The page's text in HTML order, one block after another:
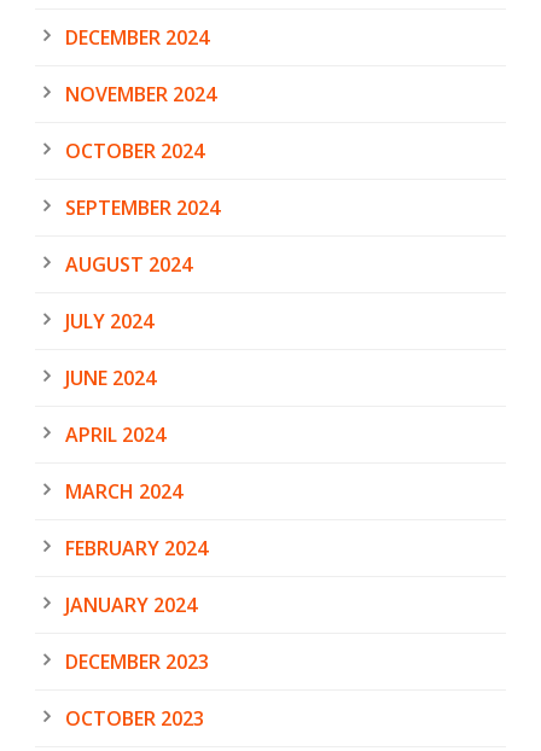
DECEMBER 2024
NOVEMBER 2024
OCTOBER 2024
SEPTEMBER 2024
AUGUST 2024
JULY 2024
JUNE 2024
APRIL 2024
MARCH 2024
FEBRUARY 2024
JANUARY 2024
DECEMBER 2023
OCTOBER 2023